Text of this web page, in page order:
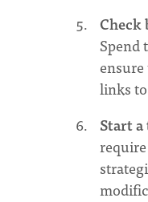
Spend
links
Start